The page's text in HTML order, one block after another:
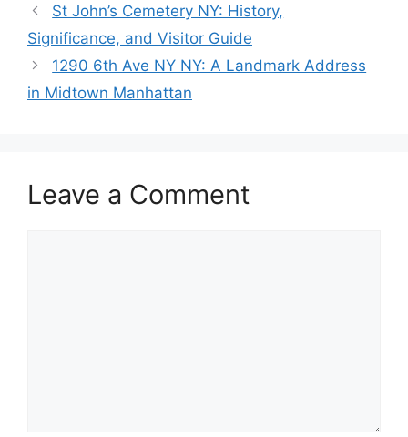
St John’s Cemetery NY: History,
Significance, and Visitor Guide
1290 6th Ave NY NY: A Landmark Address
in Midtown Manhattan
Leave a Comment